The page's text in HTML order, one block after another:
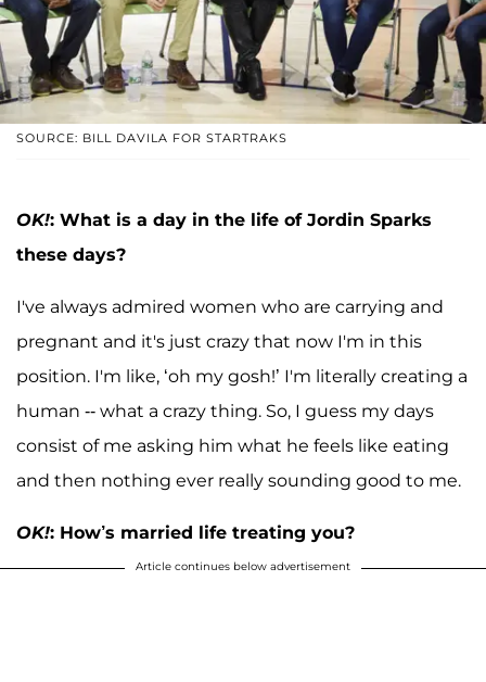
SOURCE: BILL DAVILA FOR STARTRAKS
OK!: What is a day in the life of Jordin Sparks
these days?
I've always admired women who are carrying and
pregnant and it's just crazy that now I'm in this
position. I'm like, ‘oh my gosh!’ I'm literally creating a
human -- what a crazy thing. So, I guess my days
consist of me asking him what he feels like eating
and then nothing ever really sounding good to me.
OK!: How’s married life treating you?
Article continues below advertisement